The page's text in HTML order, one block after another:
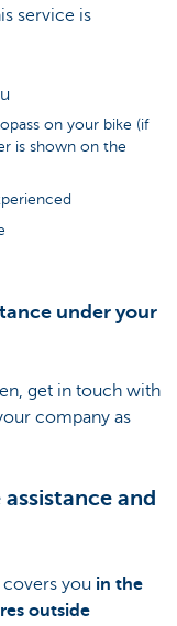
service is
on your bike (if
is shown on the
under your
get in touch with
company as
and
covers you in the
outside